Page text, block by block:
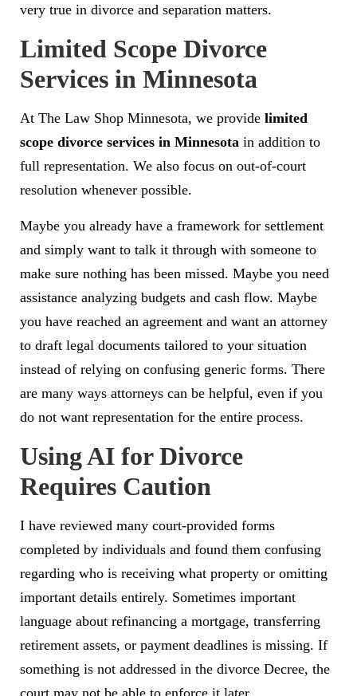
very true in divorce and separation matters.
Limited Scope Divorce
Services in Minnesota
At The Law Shop Minnesota, we provide limited
scope divorce services in Minnesota in addition to
full representation. We also focus on out-of-court
resolution whenever possible.
Maybe you already have a framework for settlement
and simply want to talk it through with someone to
make sure nothing has been missed. Maybe you need
assistance analyzing budgets and cash flow. Maybe
you have reached an agreement and want an attorney
to draft legal documents tailored to your situation
instead of relying on confusing generic forms. There
are many ways attorneys can be helpful, even if you
do not want representation for the entire process.
Using AI for Divorce
Requires Caution
I have reviewed many court-provided forms
completed by individuals and found them confusing
regarding who is receiving what property or omitting
important details entirely. Sometimes important
language about refinancing a mortgage, transferring
retirement assets, or payment deadlines is missing. If
something is not addressed in the divorce Decree, the
court may not be able to enforce it later.